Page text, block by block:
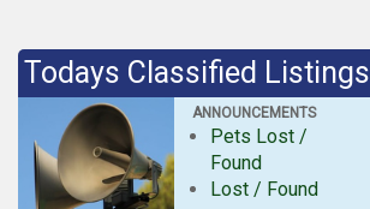
Todays Classified Listings
ANNOUNCEMENTS
Pets Lost /
Found
Lost / Found